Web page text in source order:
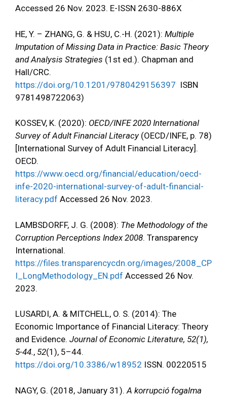
Accessed 26 Nov. 2023. E-ISSN 2630-886X
HE, Y. – ZHANG, G. & HSU, C.-H. (2021): Multiple
Imputation of Missing Data in Practice: Basic Theory
and Analysis Strategies (1st ed.). Chapman and
Hall/CRC.
https://doi.org/10.1201/9780429156397 ISBN
9781498722063)
KOSSEV, K. (2020): OECD/INFE 2020 International
Survey of Adult Financial Literacy(OECD/INFE, p. 78)
[International Survey of Adult Financial Literacy].
OECD.
https://www.oecd.org/financial/education/oecd-
infe-2020-international-survey-of-adult-financial-
literacy.pdf Accessed 26 Nov. 2023.
LAMBSDORFF, J. G. (2008): The Methodology of the
Corruption Perceptions Index 2008. Transparency
International.
https://files.transparencycdn.org/images/2008_CP
I_LongMethodology_EN.pdf Accessed 26 Nov.
2023.
LUSARDI, A. & MITCHELL, O. S. (2014): The
Economic Importance of Financial Literacy: Theory
and Evidence. Journal of Economic Literature, 52(1),
5-44., 52(1), 5–44.
https://doi.org/10.3386/w18952 ISSN. 00220515
NAGY, G. (2018, January 31). A korrupció fogalma